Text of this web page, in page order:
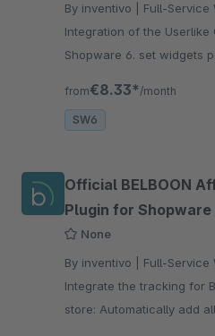
By inventivo | Full-
Integration of the
Shopware 6. set widgets
from€8.33* /month
SW6
Official BELBOON
Plugin for Shopware
None
By inventivo | Full-
Integrate the tracking for
store: Automatically add